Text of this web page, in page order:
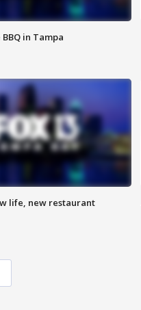
in Tampa
life, new restaurant